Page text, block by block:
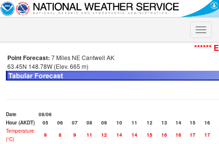
Toggle
******
Point Forecast: 7 Miles NE Cantwell AK
63.45N 148.78W (Elev. 665 m)
Date
08/06
Hour (AKDT)
05 06 07 08 09 10 11 12 13 14 15
16
Temperature
(°C)
9 8 9 11 12 14 14 15 16 16 17
17